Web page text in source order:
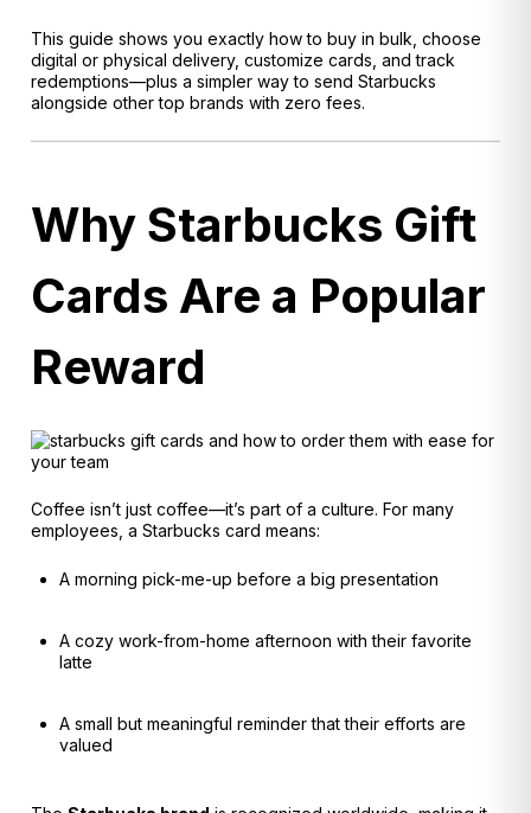
This guide shows you exactly how to buy in bulk, choose
digital or physical delivery, customize cards, and track
redemptions—plus a simpler way to send Starbucks
alongside other top brands with zero fees.
Why Starbucks Gift
Cards Are a Popular
Reward
Coffee isn’t just coffee—it’s part of a culture. For many
employees, a Starbucks card means:
A morning pick-me-up before a big presentation
A cozy work-from-home afternoon with their favorite
latte
A small but meaningful reminder that their efforts are
valued